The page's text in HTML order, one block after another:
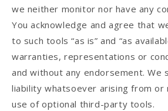
we neither monitor nor have any
You acknowledge and agree that
to such tools “as is” and “as
warranties, representations or
and without any endorsement. We
liability whatsoever arising from or
use of optional third-party tools.